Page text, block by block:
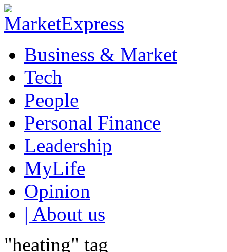
Business & Market
Tech
People
Personal Finance
Leadership
MyLife
Opinion
| About us
"heating" tag